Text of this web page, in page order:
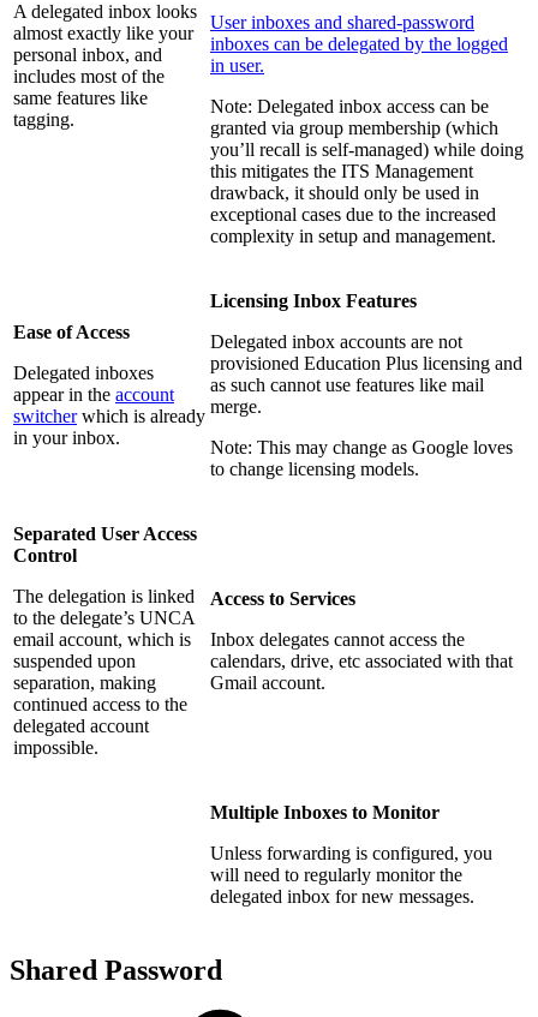
A delegated inbox looks
almost exactly like your
personal inbox, and
includes most of the
same features like
tagging.
User inboxes and shared-password
inboxes can be delegated by the logged
in user.
Note: Delegated inbox access can be
granted via group membership (which
you’ll recall is self-managed) while doing
this mitigates the ITS Management
drawback, it should only be used in
exceptional cases due to the increased
complexity in setup and management.
Ease of Access
Delegated inboxes
appear in the account
switcherwhich is already
in your inbox.
Licensing Inbox Features
Delegated inbox accounts are not
provisioned Education Plus licensing and
as such cannot use features like mail
merge.
Note: This may change as Google loves
to change licensing models.
Separated User Access
Control
The delegation is linked
to the delegate’s UNCA
email account, which is
suspended upon
separation, making
continued access to the
delegated account
impossible.
Access to Services
Inbox delegates cannot access the
calendars, drive, etc associated with that
Gmail account.
Multiple Inboxes to Monitor
Unless forwarding is configured, you
will need to regularly monitor the
delegated inbox for new messages.
Shared Password